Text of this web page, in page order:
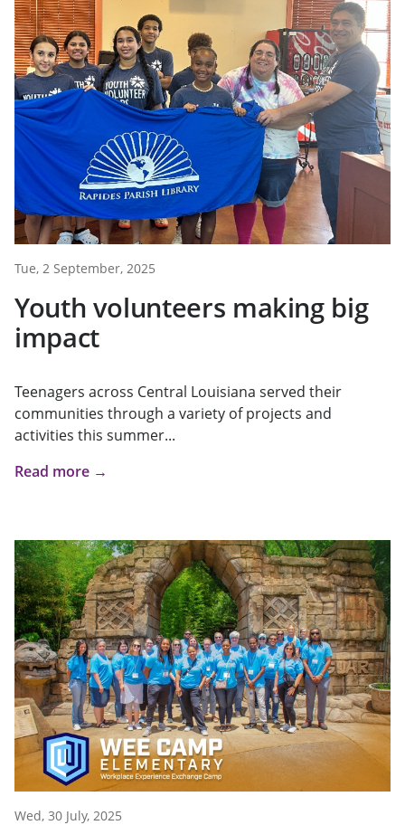
Tue, 2 September, 2025
Youth volunteers making big
impact
Teenagers across Central Louisiana served their
communities through a variety of projects and
activities this summer...
Read more →
Wed, 30 July, 2025